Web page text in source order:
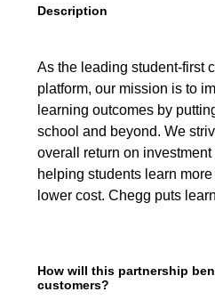
Description
As the leading student-first
platform, our mission is to
learning outcomes by
school and beyond. We
overall return on
helping students learn
lower cost. Chegg puts
How will this partnership
customers?